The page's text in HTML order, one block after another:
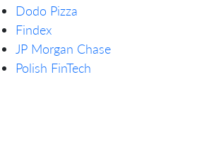
Dodo Pizza
Findex
JP Morgan Chase
Polish FinTech